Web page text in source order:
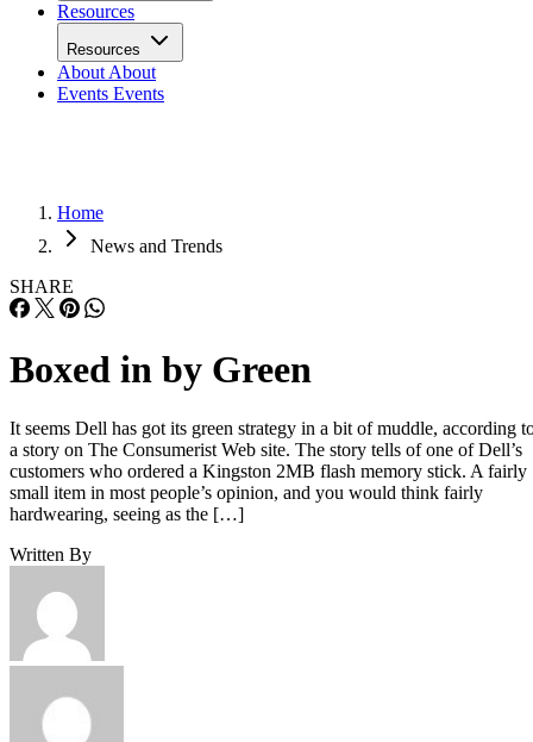
Resources
Resources
About About
Events Events
Home
News and Trends
SHARE
Boxed in by Green
It seems Dell has got its green strategy in a bit of muddle, according
a story on The Consumerist Web site. The story tells of one of Dell’s
customers who ordered a Kingston 2MB flash memory stick. A fairly
small item in most people’s opinion, and you would think fairly
hardwearing, seeing as the […]
Written By